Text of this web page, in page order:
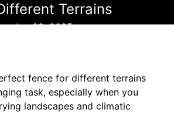
Terrains
Jan 09, 2025
fence for different terrains
task, especially when you
landscapes and climatic